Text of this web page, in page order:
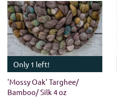
Only 1 left!
'Mossy Oak' Targhee/
Bamboo/ Silk 4 oz